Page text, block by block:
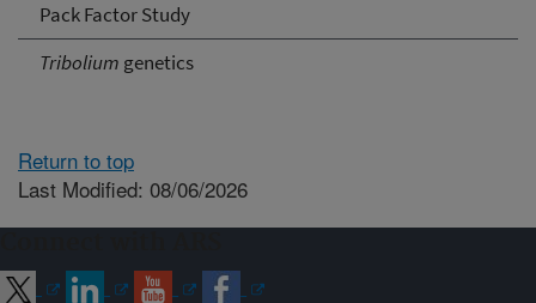
Pack Factor Study
Tribolium genetics
Return to top
Last Modified: 08/06/2026